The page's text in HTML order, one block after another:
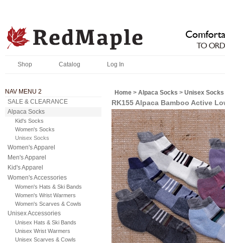
Shop Catalog Log In
NAV MENU 2
SALE & CLEARANCE
Alpaca Socks
Kid's Socks
Women's Socks
Unisex Socks
Women's Apparel
Men's Apparel
Kid's Apparel
Women's Accessories
Women's Hats & Ski Bands
Women's Wrist Warmers
Women's Scarves & Cowls
Unisex Accessories
Unisex Hats & Ski Bands
Unisex Wrist Warmers
Unisex Scarves & Cowls
Home > Alpaca Socks > Unisex Socks
RK155 Alpaca Bamboo Active